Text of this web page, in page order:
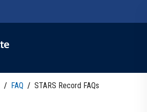
/ FAQ / STARS Record FAQs